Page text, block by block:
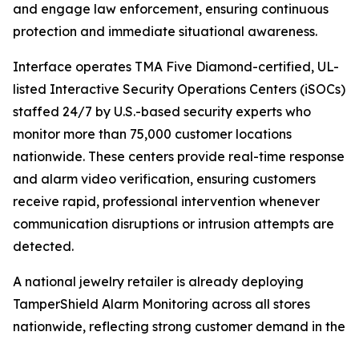
and engage law enforcement, ensuring continuous
protection and immediate situational awareness.
Interface operates TMA Five Diamond-certified, UL-
listed Interactive Security Operations Centers (iSOCs)
staffed 24/7 by U.S.-based security experts who
monitor more than 75,000 customer locations
nationwide. These centers provide real-time response
and alarm video verification, ensuring customers
receive rapid, professional intervention whenever
communication disruptions or intrusion attempts are
detected.
A national jewelry retailer is already deploying
TamperShield Alarm Monitoring across all stores
nationwide, reflecting strong customer demand in the